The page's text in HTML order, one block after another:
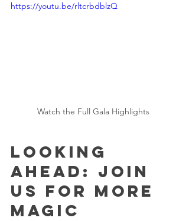
https://youtu.be/rltcrbdblzQ
Watch the Full Gala Highlights
Looking
Ahead: Join
Us for More
Magic